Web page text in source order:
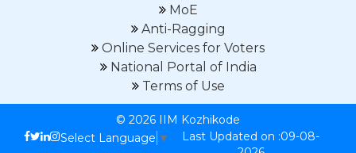
MoE
Anti-Ragging
Online Services for Voters
National Portal of India
Terms of Use
© 2026 IIM Kozhikode
Select Language ▼
Last Updated on :09-08-